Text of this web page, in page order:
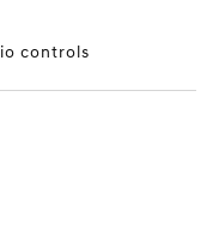
controls